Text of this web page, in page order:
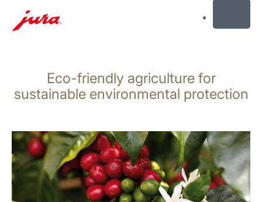
Skip
Eco-friendly agriculture for
sustainable environmental protection